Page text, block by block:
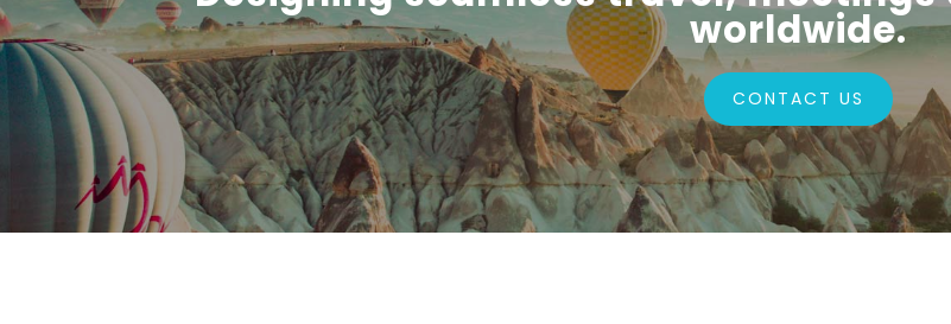
worldwide.
CONTACT US